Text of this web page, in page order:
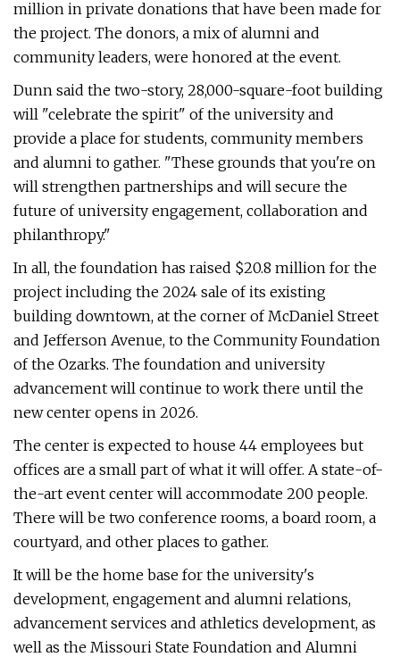
million in private donations that have been made for
the project. The donors, a mix of alumni and
community leaders, were honored at the event.
Dunn said the two-story, 28,000-square-foot building
will "celebrate the spirit" of the university and
provide a place for students, community members
and alumni to gather. "These grounds that you're on
will strengthen partnerships and will secure the
future of university engagement, collaboration and
philanthropy."
In all, the foundation has raised $20.8 million for the
project including the 2024 sale of its existing
building downtown, at the corner of McDaniel Street
and Jefferson Avenue, to the Community Foundation
of the Ozarks. The foundation and university
advancement will continue to work there until the
new center opens in 2026.
The center is expected to house 44 employees but
offices are a small part of what it will offer. A state-of-
the-art event center will accommodate 200 people.
There will be two conference rooms, a board room, a
courtyard, and other places to gather.
It will be the home base for the university's
development, engagement and alumni relations,
advancement services and athletics development, as
well as the Missouri State Foundation and Alumni